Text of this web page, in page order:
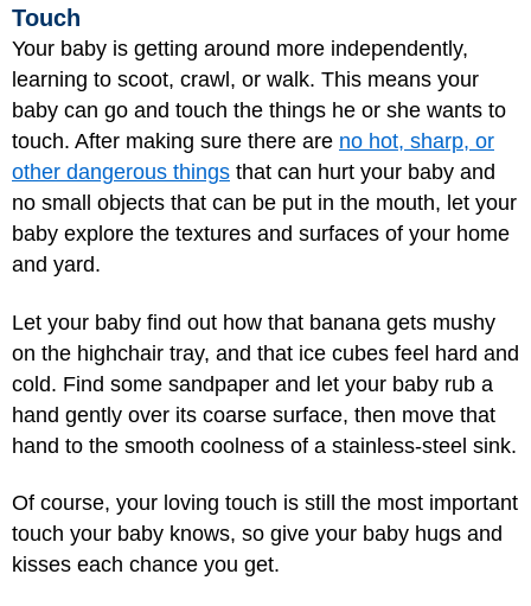
Touch
Your baby is getting around more independently,
learning to scoot, crawl, or walk. This means your
baby can go and touch the things he or she wants to
touch. After making sure there are no hot, sharp, or
other dangerous things that can hurt your baby and
no small objects that can be put in the mouth, let your
baby explore the textures and surfaces of your home
and yard.
Let your baby find out how that banana gets mushy
on the highchair tray, and that ice cubes feel hard and
cold. Find some sandpaper and let your baby rub a
hand gently over its coarse surface, then move that
hand to the smooth coolness of a stainless-steel sink.
Of course, your loving touch is still the most important
touch your baby knows, so give your baby hugs and
kisses each chance you get.